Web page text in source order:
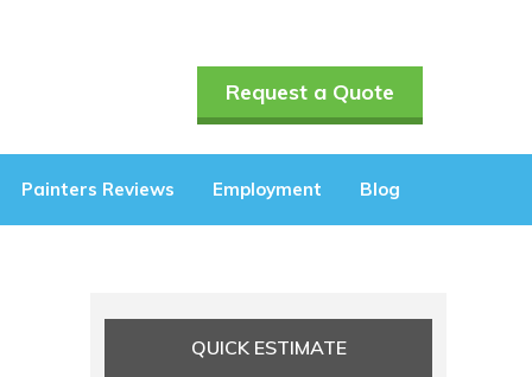
Request a Quote
Painters Reviews Employment Blog
QUICK ESTIMATE